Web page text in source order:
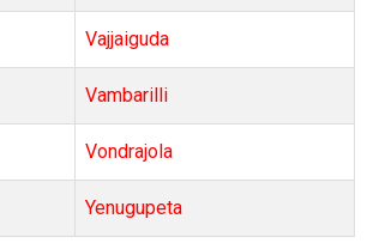
Vajjaiguda
Vambarilli
Vondrajola
Yenugupeta